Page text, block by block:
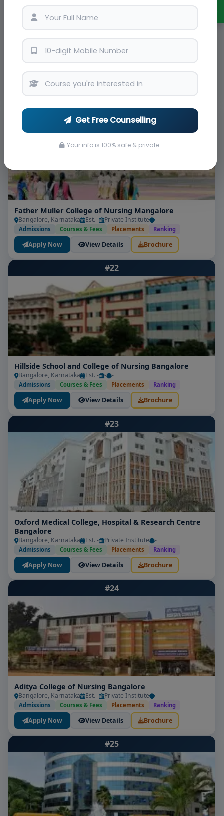
Get Free Counselling
Your info is 100% safe & private.
Padmashree Institute of Nursing Bangalore
Bangalore, Karnataka Est. - - INC
Admissions Courses & Fees Placements Ranking
Apply Now View Details
Father Muller College of Nursing Mangalore
Bangalore, Karnataka Est. - Private Institute -
Admissions Courses & Fees Placements Ranking
Apply Now View Details Brochure
#22
Hillside School and College of Nursing Bangalore
Bangalore, Karnataka Est. - - -
Admissions Courses & Fees Placements Ranking
Apply Now View Details Brochure
#23
Oxford Medical College, Hospital & Research Centre
Bangalore
Bangalore, Karnataka Est. - Private Institute -
Admissions Courses & Fees Placements Ranking
Apply Now View Details Brochure
#24
Aditya College of Nursing Bangalore
Bangalore, Karnataka Est. - Private Institute -
Admissions Courses & Fees Placements Ranking
Apply Now View Details Brochure
#25